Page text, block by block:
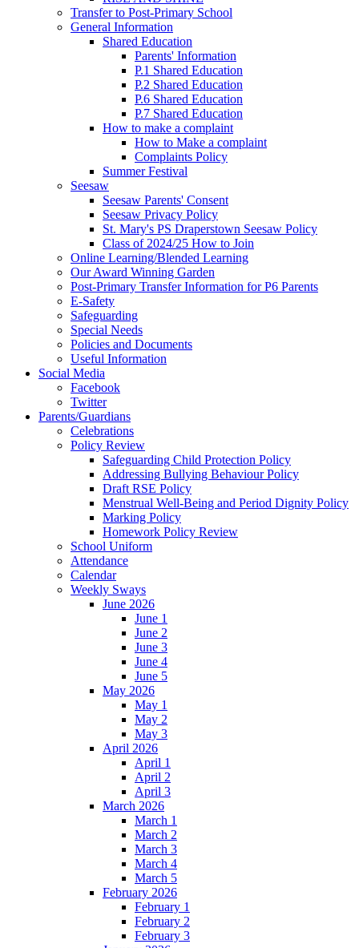
Transfer to Post-Primary School
General Information
Shared Education
Parents' Information
P.1 Shared Education
P.2 Shared Education
P.6 Shared Education
P.7 Shared Education
How to make a complaint
How to Make a complaint
Complaints Policy
Summer Festival
Seesaw
Seesaw Parents' Consent
Seesaw Privacy Policy
St. Mary's PS Draperstown Seesaw Policy
Class of 2024/25 How to Join
Online Learning/Blended Learning
Our Award Winning Garden
Post-Primary Transfer Information for P6 Parents
E-Safety
Safeguarding
Special Needs
Policies and Documents
Useful Information
Social Media
Facebook
Twitter
Parents/Guardians
Celebrations
Policy Review
Safeguarding Child Protection Policy
Addressing Bullying Behaviour Policy
Draft RSE Policy
Menstrual Well-Being and Period Dignity Policy
Marking Policy
Homework Policy Review
School Uniform
Attendance
Calendar
Weekly Sways
June 2026
June 1
June 2
June 3
June 4
June 5
May 2026
May 1
May 2
May 3
April 2026
April 1
April 2
April 3
March 2026
March 1
March 2
March 3
March 4
March 5
February 2026
February 1
February 2
February 3